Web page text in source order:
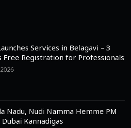
Services in Belagavi – 3
Free Registration for Professionals
Nadu, Nudi Namma Hemme PM
Dubai Kannadigas